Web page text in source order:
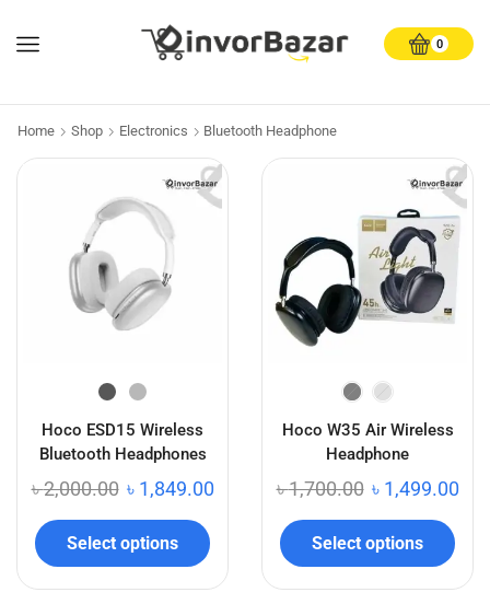
0
Home Shop Electronics Bluetooth Headphone
Hoco ESD15 Wireless
Bluetooth Headphones
৳2,000.00 ৳ 1,849.00
Select options
Hoco W35 Air Wireless
Headphone
৳1,700.00 ৳ 1,499.00
Select options